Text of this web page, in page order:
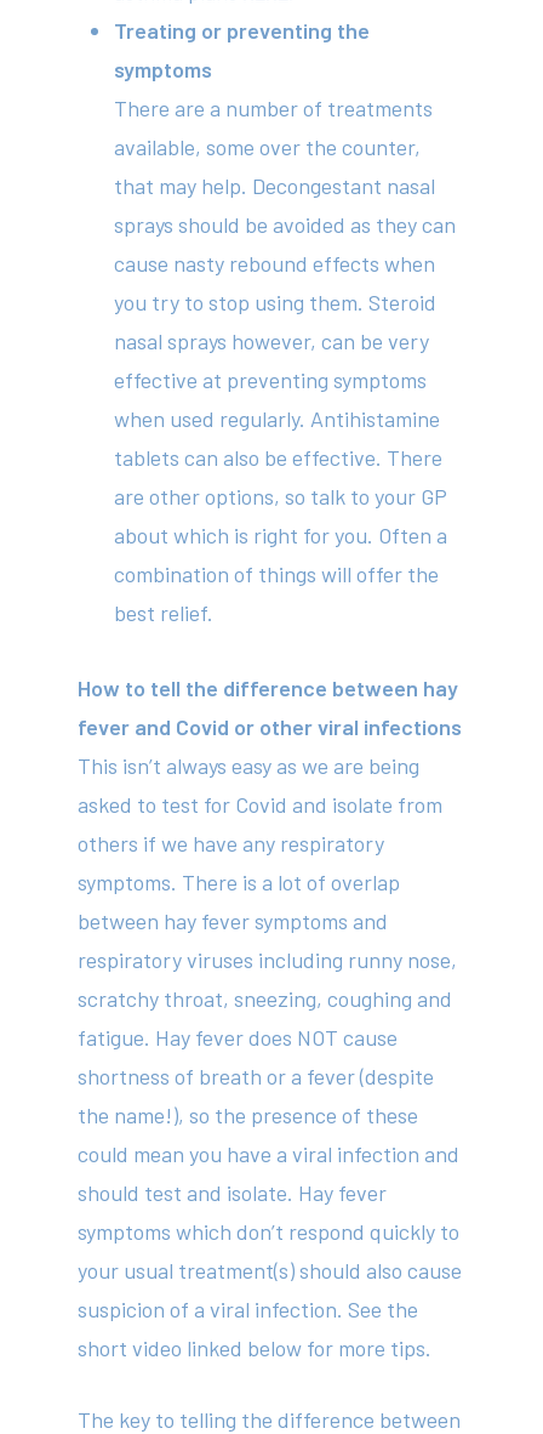
Treating or preventing the
symptoms
There are a number of treatments
available, some over the counter,
that may help. Decongestant nasal
sprays should be avoided as they can
cause nasty rebound effects when
you try to stop using them. Steroid
nasal sprays however, can be very
effective at preventing symptoms
when used regularly. Antihistamine
tablets can also be effective. There
are other options, so talk to your GP
about which is right for you. Often a
combination of things will offer the
best relief.
How to tell the difference between hay
fever and Covid or other viral infections
This isn’t always easy as we are being
asked to test for Covid and isolate from
others if we have any respiratory
symptoms. There is a lot of overlap
between hay fever symptoms and
respiratory viruses including runny nose,
scratchy throat, sneezing, coughing and
fatigue. Hay fever does NOT cause
shortness of breath or a fever (despite
the name!), so the presence of these
could mean you have a viral infection and
should test and isolate. Hay fever
symptoms which don’t respond quickly to
your usual treatment(s) should also cause
suspicion of a viral infection. See the
short video linked below for more tips.
The key to telling the difference between